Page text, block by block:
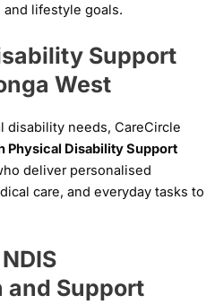
and lifestyle goals.
Support
West
disability needs, CareCircle
Physical Disability Support
deliver personalised
care, and everyday tasks to
and Support